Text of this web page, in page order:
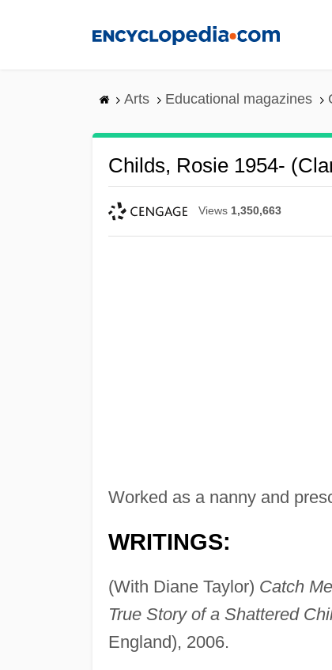
Arts Educational magazines
Childs, Rosie 1954-
Views 1,350,663
Worked as a nanny and
WRITINGS:
(With Diane Taylor) Catch
True Story of a Shattered
England), 2006.